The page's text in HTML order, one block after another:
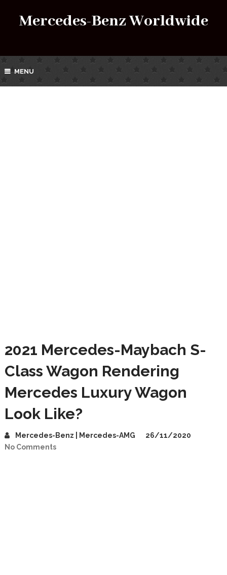
Mercedes-Benz Worldwide
MENU
2021 Mercedes-Maybach S-
Class Wagon Rendering
Mercedes Luxury Wagon
Look Like?
Mercedes-Benz | Mercedes-AMG
26/11/2020
No Comments